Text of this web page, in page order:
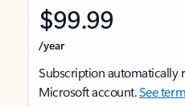
$99.99
/year
Subscription automatically
Microsoft account.See